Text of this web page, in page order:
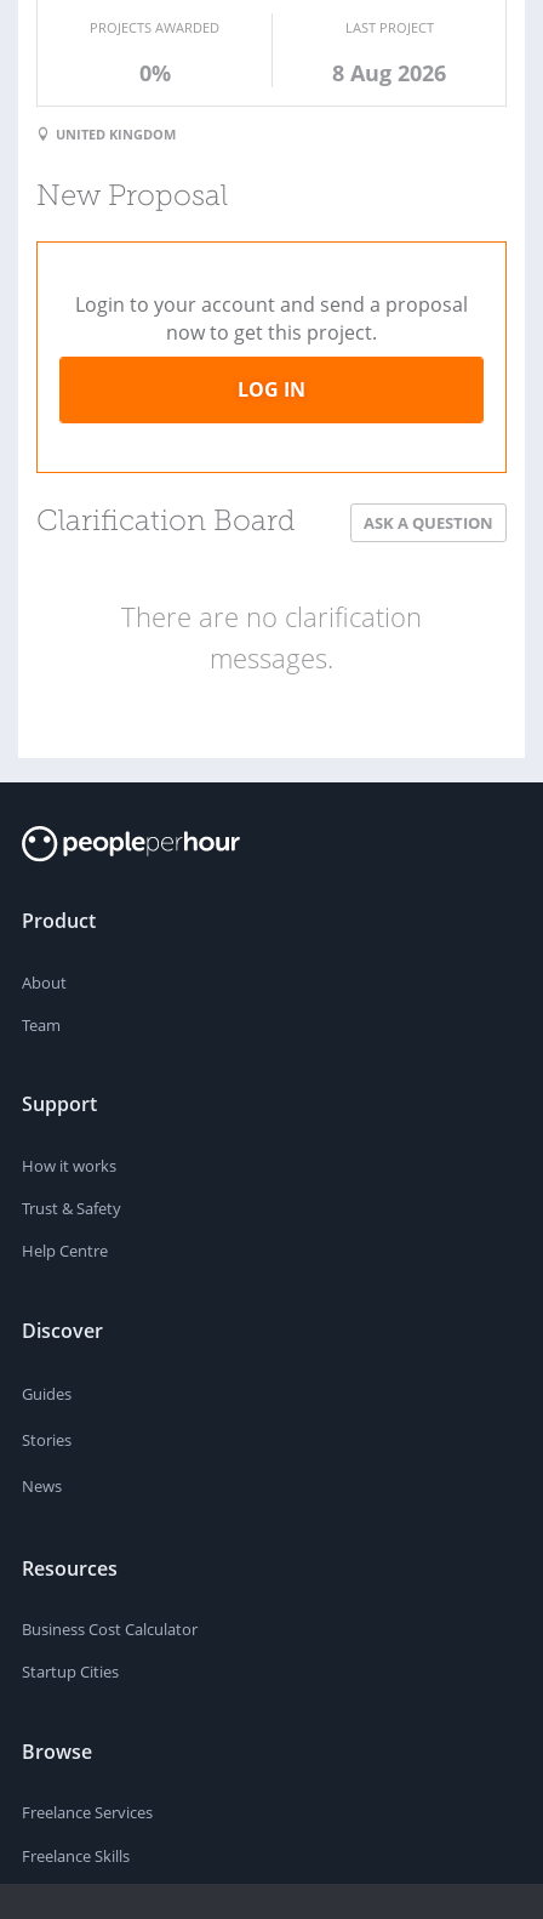
PROJECTS AWARDED
0%
LAST PROJECT
8 Aug 2026
UNITED KINGDOM
New Proposal
Login to your account and send a proposal
now to get this project.
LOG IN
Clarification Board ASK A QUESTION
There are no clarification
messages.
Product
About
Team
Support
How it works
Trust & Safety
Help Centre
Discover
Guides
Stories
News
Resources
Business Cost Calculator
Startup Cities
Browse
Freelance Services
Freelance Skills